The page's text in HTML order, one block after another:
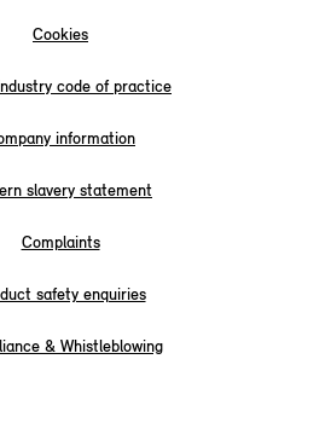
Cookies
code of practice
information
slavery statement
Complaints
safety enquiries
& Whistleblowing